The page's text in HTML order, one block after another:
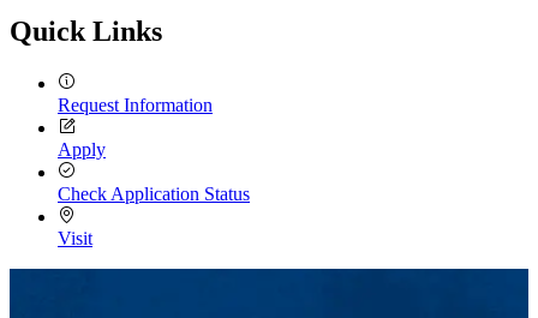
Quick Links
Request Information
Apply
Check Application Status
Visit